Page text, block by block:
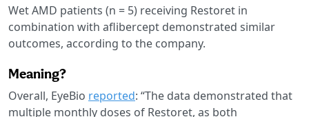
Wet AMD patients (n = 5) receiving Restoret in
combination with aflibercept demonstrated similar
outcomes, according to the company.
Meaning?
Overall, EyeBio reported: “The data demonstrated that
multiple monthly doses of Restoret, as both